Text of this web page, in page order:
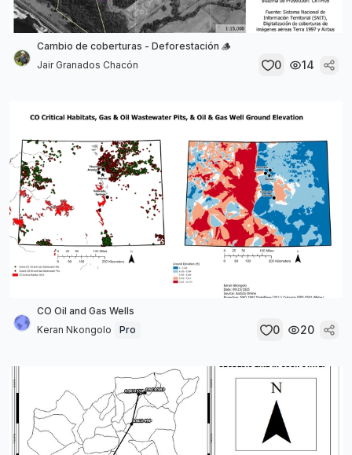
Cambio de coberturas - Deforestación 🪵
Jair Granados Chacón
0 14
CO Oil and Gas Wells
Keran Nkongolo
Pro 0 20